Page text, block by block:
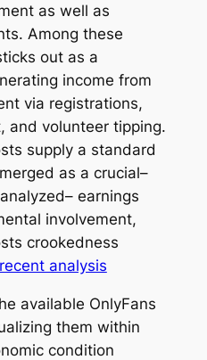
as well as
Among these
out as a
income from
via registrations,
and volunteer tipping.
supply a standard
as a crucial–
earnings
involvement,
crookedness
analysis
available OnlyFans
them within
condition